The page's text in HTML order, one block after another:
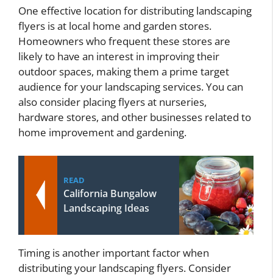
One effective location for distributing landscaping
flyers is at local home and garden stores.
Homeowners who frequent these stores are
likely to have an interest in improving their
outdoor spaces, making them a prime target
audience for your landscaping services. You can
also consider placing flyers at nurseries,
hardware stores, and other businesses related to
home improvement and gardening.
READ
California Bungalow
Landscaping Ideas
Timing is another important factor when
distributing your landscaping flyers. Consider